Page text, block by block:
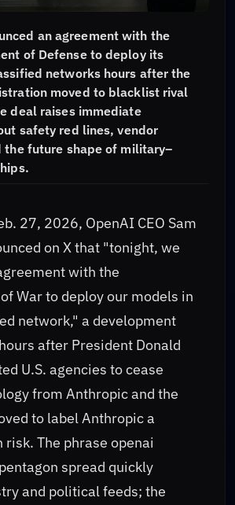
an agreement with the
of Defense to deploy its
networks hours after the
moved to blacklist rival
deal raises immediate
safety red lines, vendor
the future shape of military–
27, 2026, OpenAI CEO Sam
on X that "tonight, we
with the
War to deploy our models in
network," a development
after President Donald
U.S. agencies to cease
from Anthropic and the
to label Anthropic a
risk. The phrase openai
spread quickly
and political feeds; the